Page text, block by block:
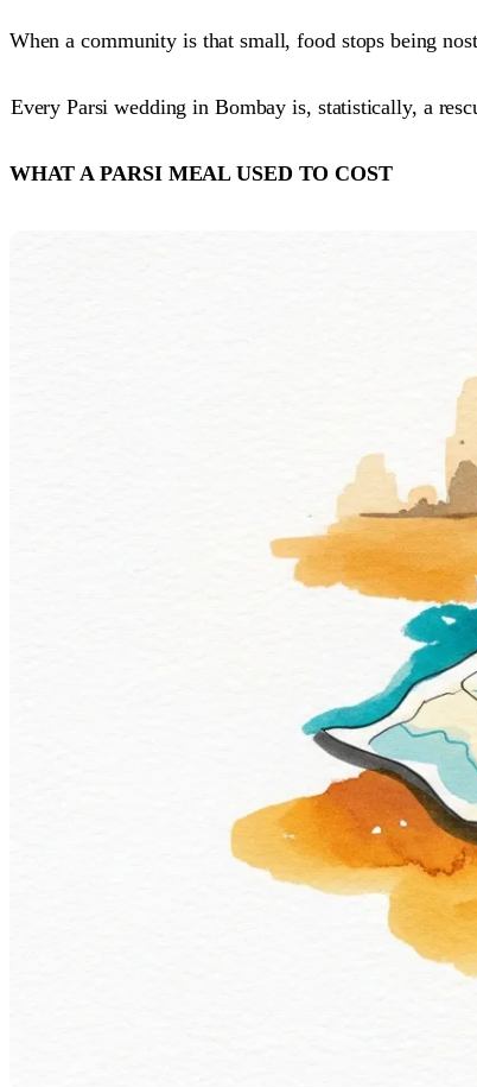
When a community is that small, food stops being
Every Parsi wedding in Bombay is, statistically, a
WHAT A PARSI MEAL USED TO COST